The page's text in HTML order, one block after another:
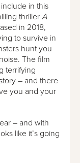
in this
thriller A
in 2018,
to survive in
hunt you
The film
terrifying
– and there
you and your
– and with
like it’s going